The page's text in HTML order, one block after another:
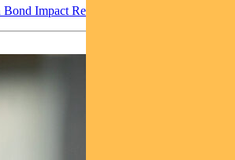
Impact Report 2023